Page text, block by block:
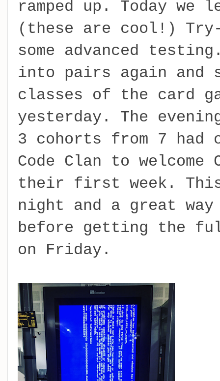
ramped up. Today we
(these are cool!)
some advanced
into pairs again and
classes of the card
yesterday. The
3 cohorts from 7 had
Code Clan to
their first week.
night and a great
before getting the full
on Friday.